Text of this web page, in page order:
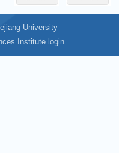
University
Institute login